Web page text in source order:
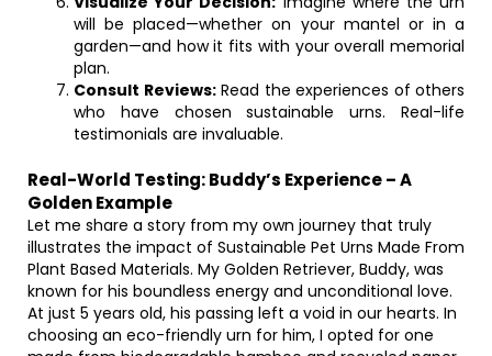
will be placed—whether on your mantel or in a
garden—and how it fits with your overall memorial
plan.
Consult Reviews:Read the experiences of others
who have chosen sustainable urns. Real-life
testimonials are invaluable.
Real-World Testing: Buddy’s Experience – A
Golden Example
Let me share a story from my own journey that truly
illustrates the impact of Sustainable Pet Urns Made From
Plant Based Materials. My Golden Retriever, Buddy, was
known for his boundless energy and unconditional love.
At just 5 years old, his passing left a void in our hearts. In
choosing an eco-friendly urn for him, I opted for one